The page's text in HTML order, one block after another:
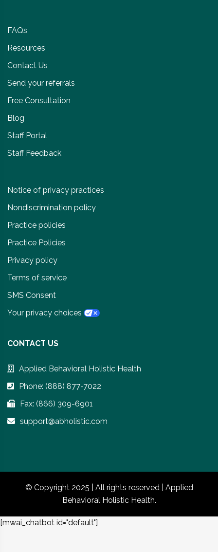
FAQs
Resources
Contact Us
Send your referrals
Free Consultation
Blog
Staff Portal
Staff Feedback
Notice of privacy practices
Nondiscrimination policy
Practice policies
Practice Policies
Privacy policy
Terms of service
SMS Consent
Your privacy choices
CONTACT US
Applied Behavioral Holistic Health
Phone: (888) 877-7022
Fax: (866) 309-6901
support@abholistic.com
© Copyright 2025 | All rights reserved | Applied
Behavioral Holistic Health.
[mwai_chatbot id="default"]